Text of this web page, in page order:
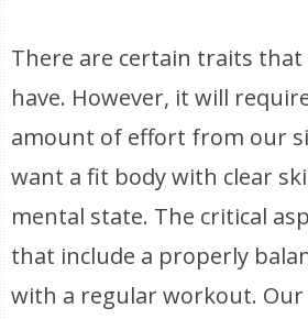
There are certain traits
have. However, it will
amount of effort from our
want a fit body with clear
mental state. The critical
that include a properly
with a regular workout. Our